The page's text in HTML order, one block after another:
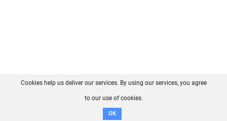
FAQ Contact GitHub
Disclaimer
Cookies help us deliver our services. By using our services, you agree
to our use of cookies.
OK